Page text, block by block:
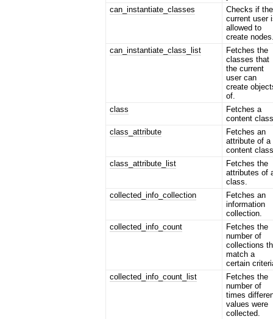
can_instantiate_classes
Checks if the
current user
allowed to
create
can_instantiate_class_list
Fetches the
classes that
the current
user can
create
of.
class
Fetches a
content
class_attribute
Fetches an
attribute of a
content
class_attribute_list
Fetches the
attributes of
class.
collected_info_collection
Fetches an
information
collection.
collected_info_count
Fetches the
number of
collections
match a
certain
collected_info_count_list
Fetches the
number of
times
values were
collected.